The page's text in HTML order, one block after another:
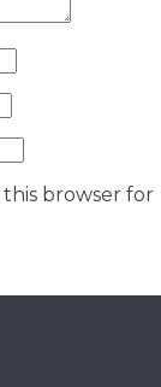
this browser for